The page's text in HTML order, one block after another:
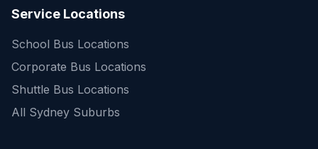
Service Locations
School Bus Locations
Corporate Bus Locations
Shuttle Bus Locations
All Sydney Suburbs
Quick Enquiry